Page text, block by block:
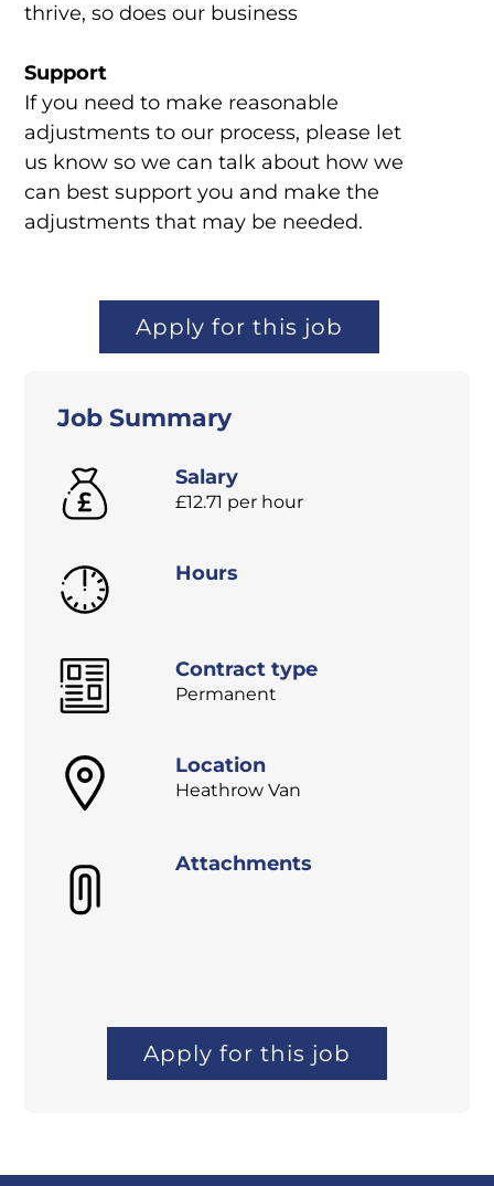
thrive, so does our business
Support
If you need to make reasonable
adjustments to our process, please let
us know so we can talk about how we
can best support you and make the
adjustments that may be needed.
Apply for this job
Job Summary
Salary
£12.71 per hour
Hours
Contract type
Permanent
Location
Heathrow Van
Attachments
Apply for this job